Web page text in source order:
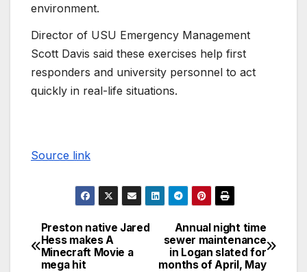
environment.
Director of USU Emergency Management
Scott Davis said these exercises help first
responders and university personnel to act
quickly in real-life situations.
Source link
Annual night time
sewer maintenance
in Logan slated for
months of April, May
Preston native Jared
Hess makes A
Minecraft Movie a
mega hit